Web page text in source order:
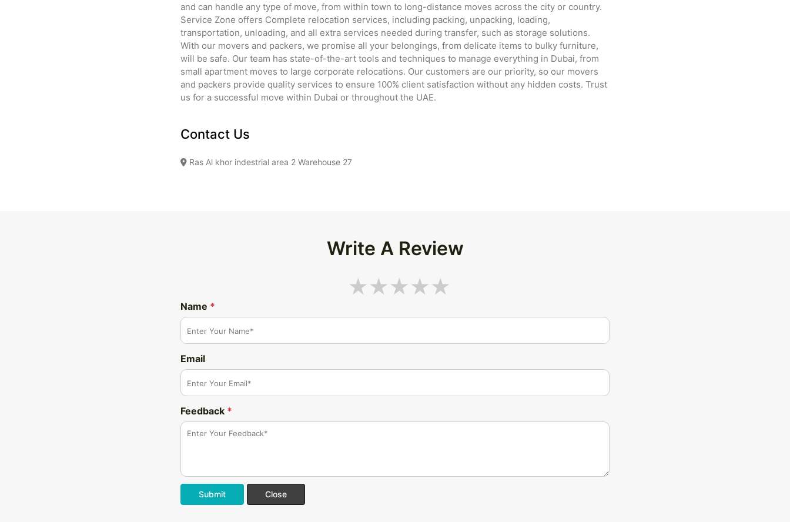
and can handle any type of move, from within town to long-distance moves across the city or country.
Service Zone offers Complete relocation services, including packing, unpacking, loading,
transportation, unloading, and all extra services needed during transfer, such as storage solutions.
With our movers and packers, we promise all your belongings, from delicate items to bulky furniture,
will be safe. Our team has state-of-the-art tools and techniques to manage everything in Dubai, from
small apartment moves to large corporate relocations. Our customers are our priority, so our movers
and packers provide quality services to ensure 100% client satisfaction without any hidden costs. Trust
us for a successful move within Dubai or throughout the UAE.
Contact Us
Ras Al khor indestrial area 2 Warehouse 27
Write A Review
Name *
Email
Feedback *
Submit Close